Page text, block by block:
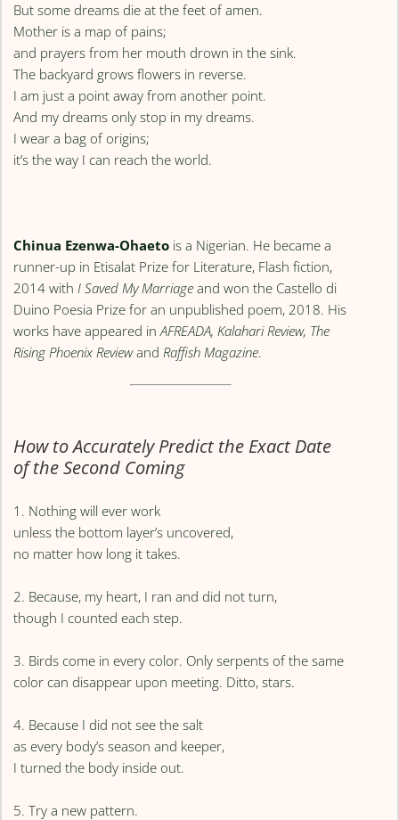
But some dreams die at the feet of amen.
Mother is a map of pains;
and prayers from her mouth drown in the sink.
The backyard grows flowers in reverse.
I am just a point away from another point.
And my dreams only stop in my dreams.
I wear a bag of origins;
it’s the way I can reach the world.
Chinua Ezenwa-Ohaeto is a Nigerian. He became a
runner-up in Etisalat Prize for Literature, Flash fiction,
2014 withI Saved My Marriage and won the Castello di
Duino Poesia Prize for an unpublished poem, 2018. His
works have appeared inAFREADA, Kalahari Review, The
Rising Phoenix Reviewand Raffish Magazine.
How to Accurately Predict the Exact Date
of the Second Coming
1. Nothing will ever work
unless the bottom layer’s uncovered,
no matter how long it takes.
2. Because, my heart, I ran and did not turn,
though I counted each step.
3. Birds come in every color. Only serpents of the same
color can disappear upon meeting. Ditto, stars.
4. Because I did not see the salt
as every body’s season and keeper,
I turned the body inside out.
5. Try a new pattern.